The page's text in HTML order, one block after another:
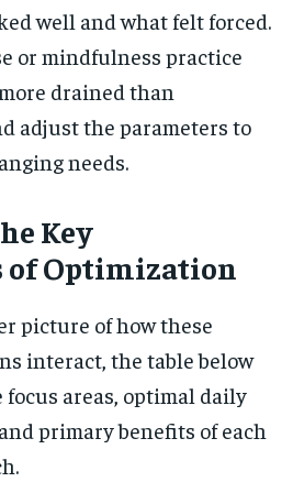
well and what felt forced.
or mindfulness practice
drained than
adjust the parameters to
needs.
Key
of Optimization
picture of how these
interact, the table below
areas, optimal daily
primary benefits of each